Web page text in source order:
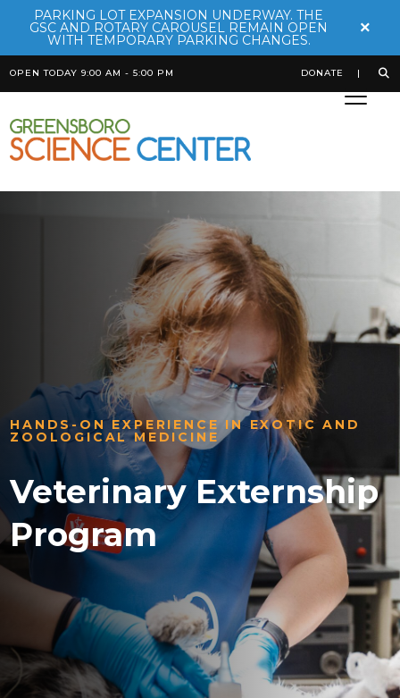
PARKING LOT EXPANSION UNDERWAY. THE
GSC AND ROTARY CAROUSEL REMAIN OPEN
WITH TEMPORARY PARKING CHANGES.
×
OPEN TODAY 9:00 AM - 5:00 PM DONATE
HANDS-ON EXPERIENCE IN EXOTIC AND
ZOOLOGICAL MEDICINE
Veterinary Externship
Program